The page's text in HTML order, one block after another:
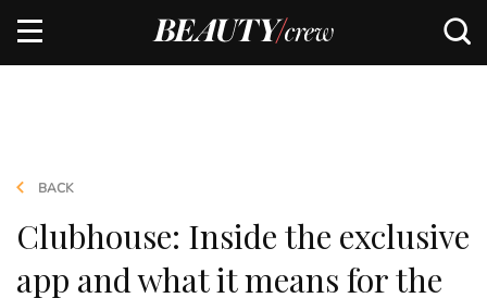
BACK
Clubhouse: Inside the exclusive
app and what it means for the